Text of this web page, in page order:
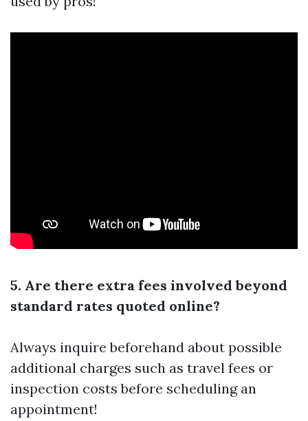
5. Are there extra fees involved beyond
standard rates quoted online?
Always inquire beforehand about possible
additional charges such as travel fees or
inspection costs before scheduling an
appointment!